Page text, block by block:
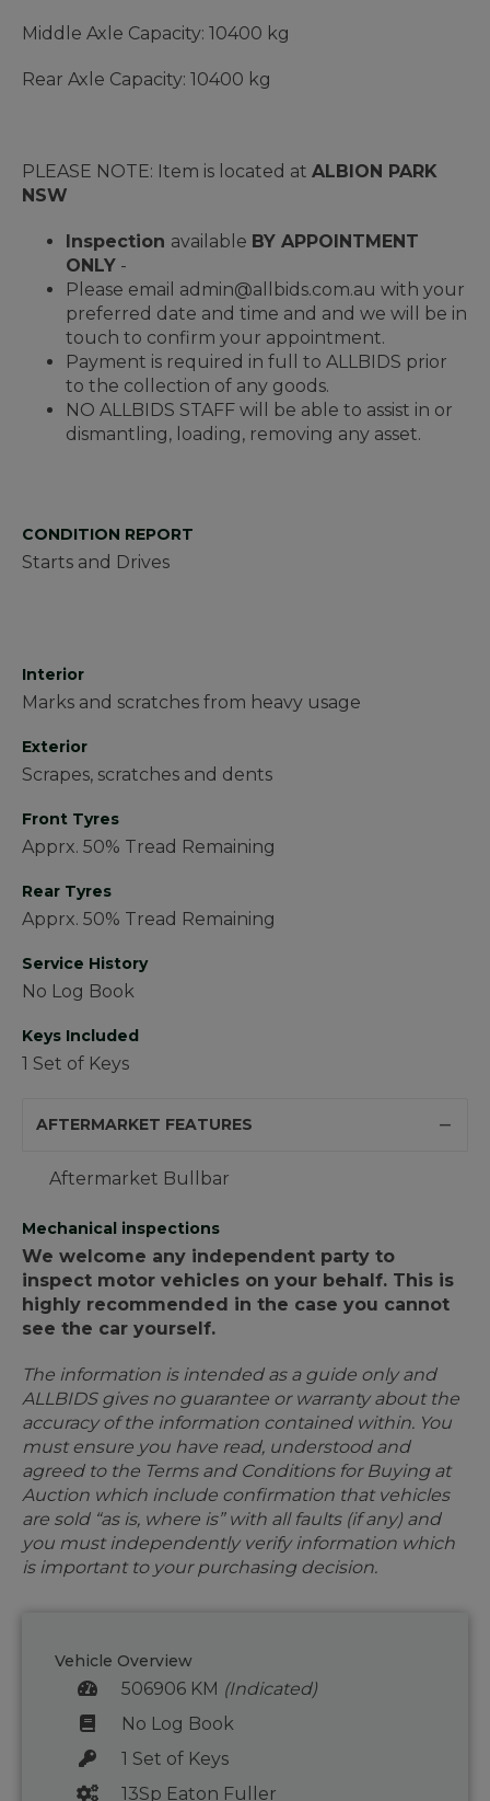
Middle Axle Capacity: 10400 kg
Rear Axle Capacity: 10400 kg
PLEASE NOTE: Item is located at ALBION PARK
NSW
Inspection available BY APPOINTMENT
ONLY -
Please email admin@allbids.com.au with your
preferred date and time and and we will be in
touch to confirm your appointment.
Payment is required in full to ALLBIDS prior
to the collection of any goods.
NO ALLBIDS STAFF will be able to assist in or
dismantling, loading, removing any asset.
CONDITION REPORT
Starts and Drives
Interior
Marks and scratches from heavy usage
Exterior
Scrapes, scratches and dents
Front Tyres
Apprx. 50% Tread Remaining
Rear Tyres
Apprx. 50% Tread Remaining
Service History
No Log Book
Keys Included
1 Set of Keys
AFTERMARKET FEATURES
Aftermarket Bullbar
Mechanical inspections
We welcome any independent party to
inspect motor vehicles on your behalf. This is
highly recommended in the case you cannot
see the car yourself.
The information is intended as a guide only and
ALLBIDS gives no guarantee or warranty about the
accuracy of the information contained within. You
must ensure you have read, understood and
agreed to the Terms and Conditions for Buying at
Auction which include confirmation that vehicles
are sold “as is, where is” with all faults (if any) and
you must independently verify information which
is important to your purchasing decision.
Vehicle Overview
506906 KM (Indicated)
No Log Book
1 Set of Keys
13Sp Eaton Fuller